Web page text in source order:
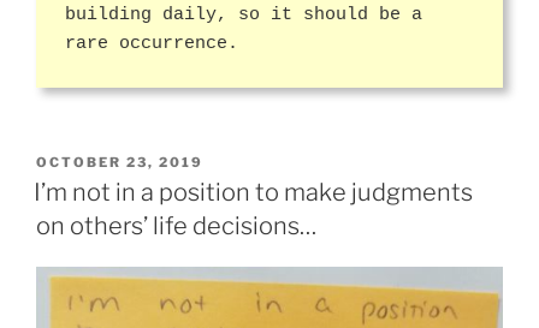
building daily, so it should be a
rare occurrence.
POSTED
ON
OCTOBER 23, 2019
I’m not in a position to make judgments
on others’ life decisions…